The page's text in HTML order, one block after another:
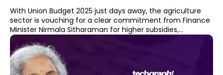
With Union Budget 2025 just days away, the agriculture
sector is vouching for a clear commitment from Finance
Minister Nirmala Sitharaman for higher subsidies,...